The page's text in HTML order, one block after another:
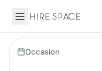
Hire Space
Occasion